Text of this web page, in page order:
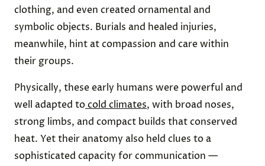
clothing, and even created ornamental and
symbolic objects. Burials and healed injuries,
meanwhile, hint at compassion and care within
their groups.
Physically, these early humans were powerful and
well adapted tocold climates, with broad noses,
strong limbs, and compact builds that conserved
heat. Yet their anatomy also held clues to a
sophisticated capacity for communication —